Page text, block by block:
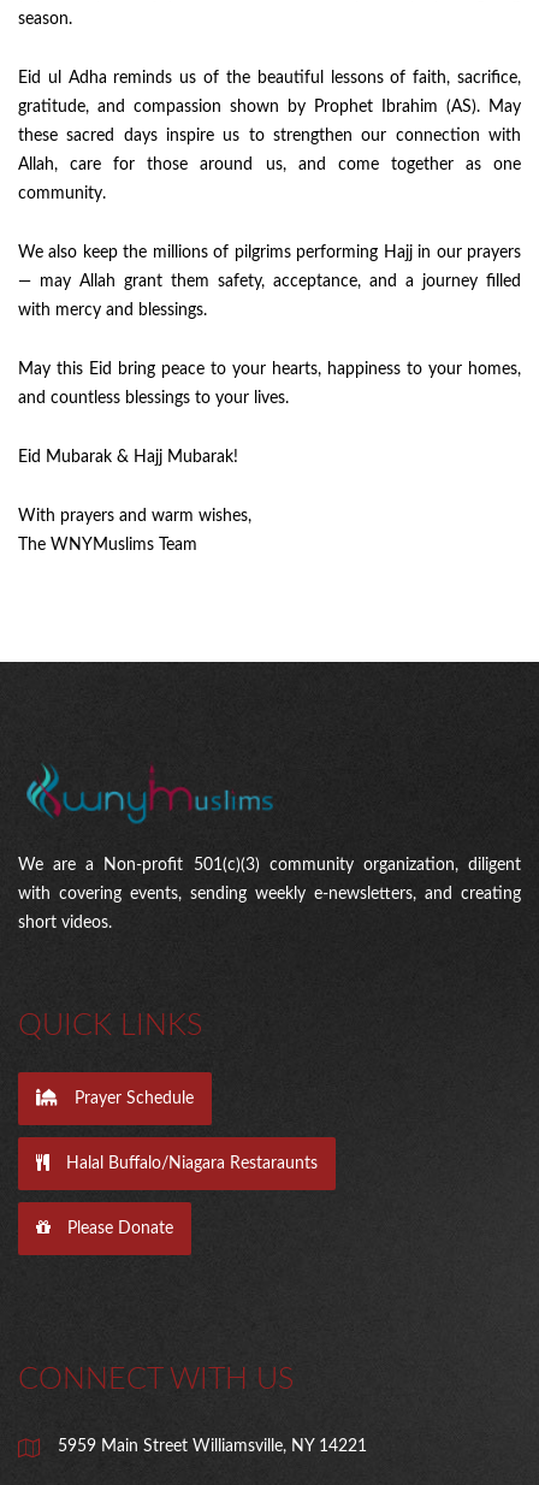
season.
Eid ul Adha reminds us of the beautiful lessons of faith, sacrifice,
gratitude, and compassion shown by Prophet Ibrahim (AS). May
these sacred days inspire us to strengthen our connection with
Allah, care for those around us, and come together as one
community.
We also keep the millions of pilgrims performing Hajj in our prayers
— may Allah grant them safety, acceptance, and a journey filled
with mercy and blessings.
May this Eid bring peace to your hearts, happiness to your homes,
and countless blessings to your lives.
Eid Mubarak & Hajj Mubarak!
With prayers and warm wishes,
The WNYMuslims Team
We are a Non-profit 501(c)(3) community organization, diligent
with covering events, sending weekly e-newsletters, and creating
short videos.
QUICK LINKS
Prayer Schedule
Halal Buffalo/Niagara Restaraunts
Please Donate
CONNECT WITH US
5959 Main Street Williamsville, NY 14221